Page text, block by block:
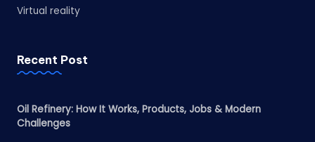
Virtual reality
Recent Post
Oil Refinery: How It Works, Products, Jobs & Modern
Challenges